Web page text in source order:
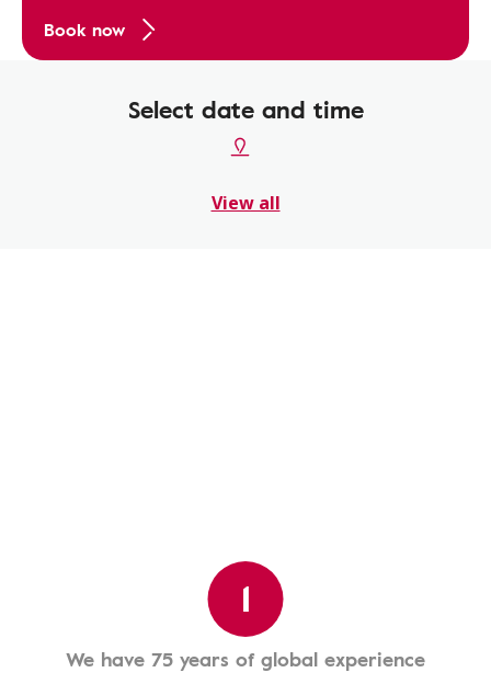
Book now
Select date and time
View all
1
We have 75 years of global experience